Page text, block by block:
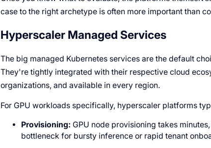
case to the right archetype is often more important than
Hyperscaler Managed Services
The big managed Kubernetes services are the default
They're tightly integrated with their respective cloud
organizations, and available in every region.
For GPU workloads specifically, hyperscaler platforms
Provisioning: GPU node provisioning takes
bottleneck for bursty inference or rapid tenant